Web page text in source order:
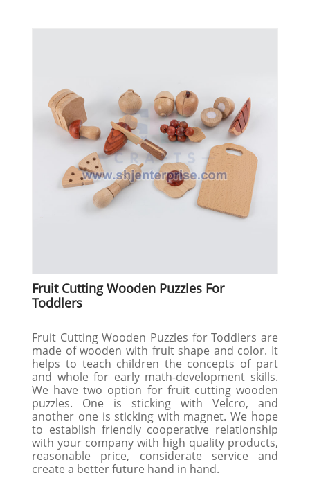
Fruit Cutting Wooden Puzzles For
Toddlers
Fruit Cutting Wooden Puzzles for Toddlers are
made of wooden with fruit shape and color. It
helps to teach children the concepts of part
and whole for early math-development skills.
We have two option for fruit cutting wooden
puzzles. One is sticking with Velcro, and
another one is sticking with magnet. We hope
to establish friendly cooperative relationship
with your company with high quality products,
reasonable price, considerate service and
create a better future hand in hand.